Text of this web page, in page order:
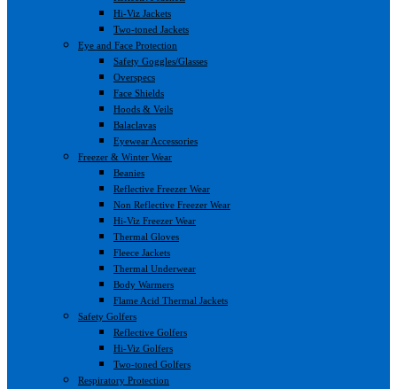
Hi-Viz Jackets
Two-toned Jackets
Eye and Face Protection
Safety Goggles/Glasses
Overspecs
Face Shields
Hoods & Veils
Balaclavas
Eyewear Accessories
Freezer & Winter Wear
Beanies
Reflective Freezer Wear
Non Reflective Freezer Wear
Hi-Viz Freezer Wear
Thermal Gloves
Fleece Jackets
Thermal Underwear
Body Warmers
Flame Acid Thermal Jackets
Safety Golfers
Reflective Golfers
Hi-Viz Golfers
Two-toned Golfers
Respiratory Protection